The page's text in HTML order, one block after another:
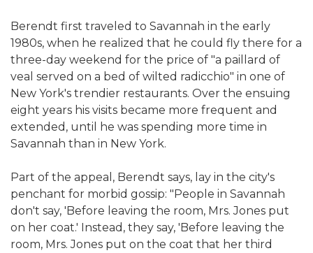
Berendt first traveled to Savannah in the early
1980s, when he realized that he could fly there for a
three-day weekend for the price of "a paillard of
veal served on a bed of wilted radicchio" in one of
New York's trendier restaurants. Over the ensuing
eight years his visits became more frequent and
extended, until he was spending more time in
Savannah than in New York.
Part of the appeal, Berendt says, lay in the city's
penchant for morbid gossip: "People in Savannah
don't say, 'Before leaving the room, Mrs. Jones put
on her coat.' Instead, they say, 'Before leaving the
room, Mrs. Jones put on the coat that her third